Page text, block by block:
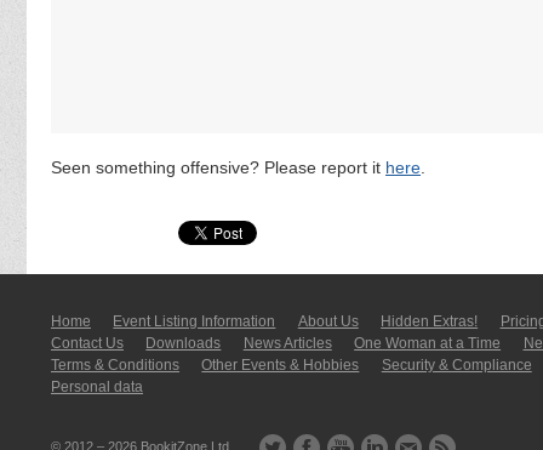
Seen something offensive? Please report it here
Home Event Listing In­for­mati­on About Us Hidden Extras!
Contact Us
Downloads News Articles One Woman at a Time
Terms & Conditions
Other Events & Hobbies
Security & Compliance
Personal data
© 2012 – 2026 BookitZone Ltd